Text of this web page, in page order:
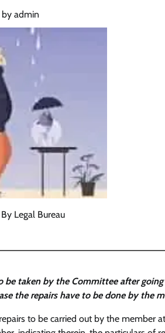
by admin
By Legal Bureau
be taken by the Committee after
the repairs have to be done by the
to be carried out by the member